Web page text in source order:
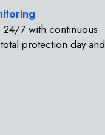
24/7 with continuous
protection day and